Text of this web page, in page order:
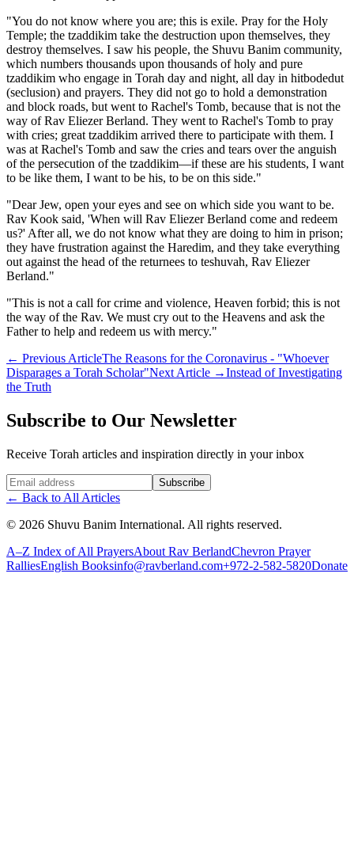
"You do not know where you are; this is exile. Pray for the Holy
Temple; the tzaddikim take the destruction upon themselves, they
destroy themselves. I saw his people, the Shuvu Banim community,
which numbers thousands upon thousands of holy and pure
tzaddikim who engage in Torah day and night, all day in hitbodedut
(seclusion) and prayers. They did not go to hold a demonstration
and block roads, but went to Rachel's Tomb, because that is not the
way of Rav Eliezer Berland. They went to Rachel's Tomb to pray
with cries; great tzaddikim arrived there to participate with them. I
was at Rachel's Tomb and saw the cries and tears over the anguish
of the persecution of the tzaddikim—if these are his students, I want
to be like them, I want to be his, to be on this side."
"Dear Jew, open your eyes and see on which side you want to be.
Rav Kook said, 'When will Rav Eliezer Berland come and redeem
us?' After all, we do not know what they are doing to him in prison;
they have frustration against the Haredim, and they take everything
out against the head of the returnees to teshuvah, Rav Eliezer
Berland."
"This is not a call for crime and violence, Heaven forbid; this is not
the way of the Rav. We must cry out to the Heavens and ask the
Father to help and redeem us with mercy."
← Previous ArticleThe Reasons for the Coronavirus - "Whoever
Disparages a Torah Scholar"Next Article →Instead of Investigating
the Truth
Subscribe to Our Newsletter
Receive Torah articles and inspiration directly in your inbox
Website (leave blank) Subscribe
← Back to All Articles
© 2026 Shuvu Banim International. All rights reserved.
A–Z Index of All PrayersAbout Rav BerlandChevron Prayer
RalliesEnglish Booksinfo@ravberland.com+972-2-582-5820Donate